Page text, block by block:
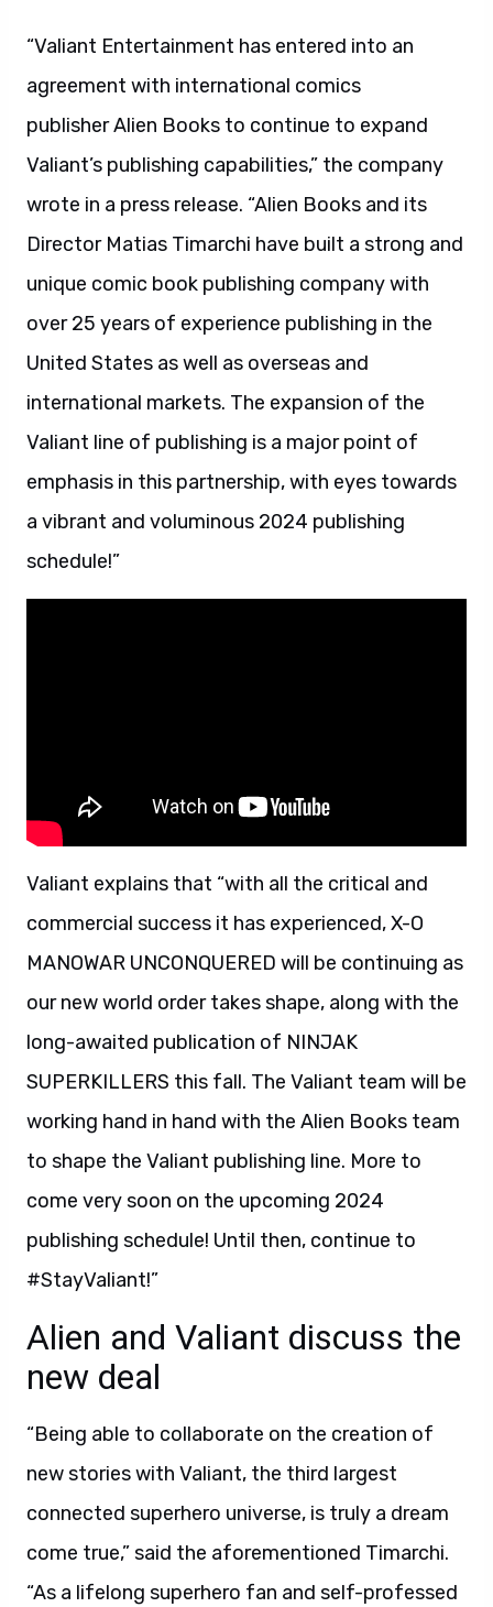
“Valiant Entertainment has entered into an
agreement with international comics
publisher Alien Books to continue to expand
Valiant’s publishing capabilities,” the company
wrote in a press release. “Alien Books and its
Director Matias Timarchi have built a strong and
unique comic book publishing company with
over 25 years of experience publishing in the
United States as well as overseas and
international markets. The expansion of the
Valiant line of publishing is a major point of
emphasis in this partnership, with eyes towards
a vibrant and voluminous 2024 publishing
schedule!”
Valiant explains that “with all the critical and
commercial success it has experienced, X-O
MANOWAR UNCONQUERED will be continuing as
our new world order takes shape, along with the
long-awaited publication of NINJAK
SUPERKILLERS this fall. The Valiant team will be
working hand in hand with the Alien Books team
to shape the Valiant publishing line. More to
come very soon on the upcoming 2024
publishing schedule! Until then, continue to
#StayValiant!”
Alien and Valiant discuss the
new deal
“Being able to collaborate on the creation of
new stories with Valiant, the third largest
connected superhero universe, is truly a dream
come true,” said the aforementioned Timarchi.
“As a lifelong superhero fan and self-professed